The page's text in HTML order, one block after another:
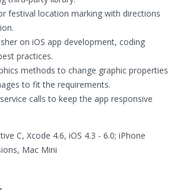
festival location marking with directions
on iOS app development, coding
practices.
methods to change graphic properties
to fit the requirements.
calls to keep the app responsive
C, Xcode 4.6, iOS 4.3 - 6.0; iPhone
Mac Mini